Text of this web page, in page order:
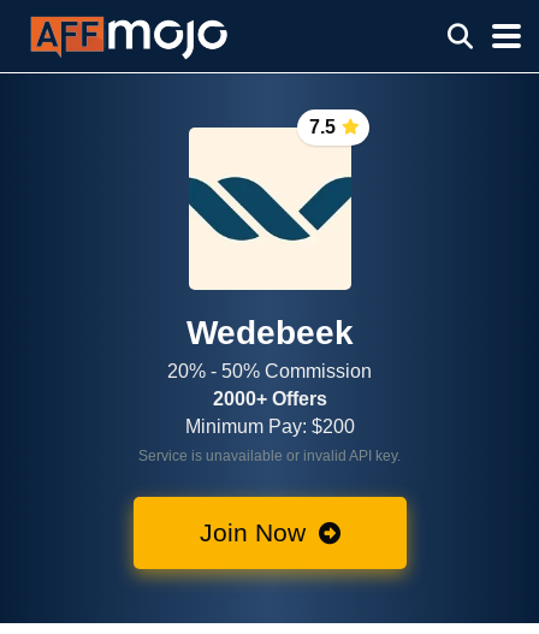
7.5
Wedebeek
20% - 50% Commission
2000+ Offers
Minimum Pay: $200
Service is unavailable or invalid API key.
Join Now